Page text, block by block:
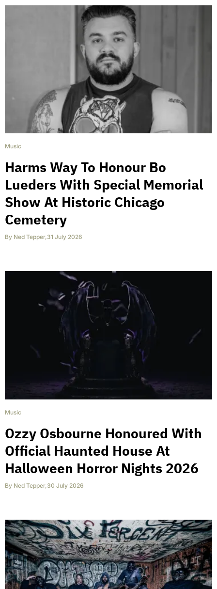
Music
Harms Way To Honour Bo
Lueders With Special Memorial
Show At Historic Chicago
Cemetery
By Ned Tepper,31 July 2026
Music
Ozzy Osbourne Honoured With
Official Haunted House At
Halloween Horror Nights 2026
By Ned Tepper,30 July 2026